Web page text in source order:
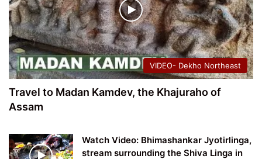
VIDEO- Dekho Northeast
Travel to Madan Kamdev, the Khajuraho of
Assam
Watch Video: Bhimashankar Jyotirlinga,
stream surrounding the Shiva Linga in